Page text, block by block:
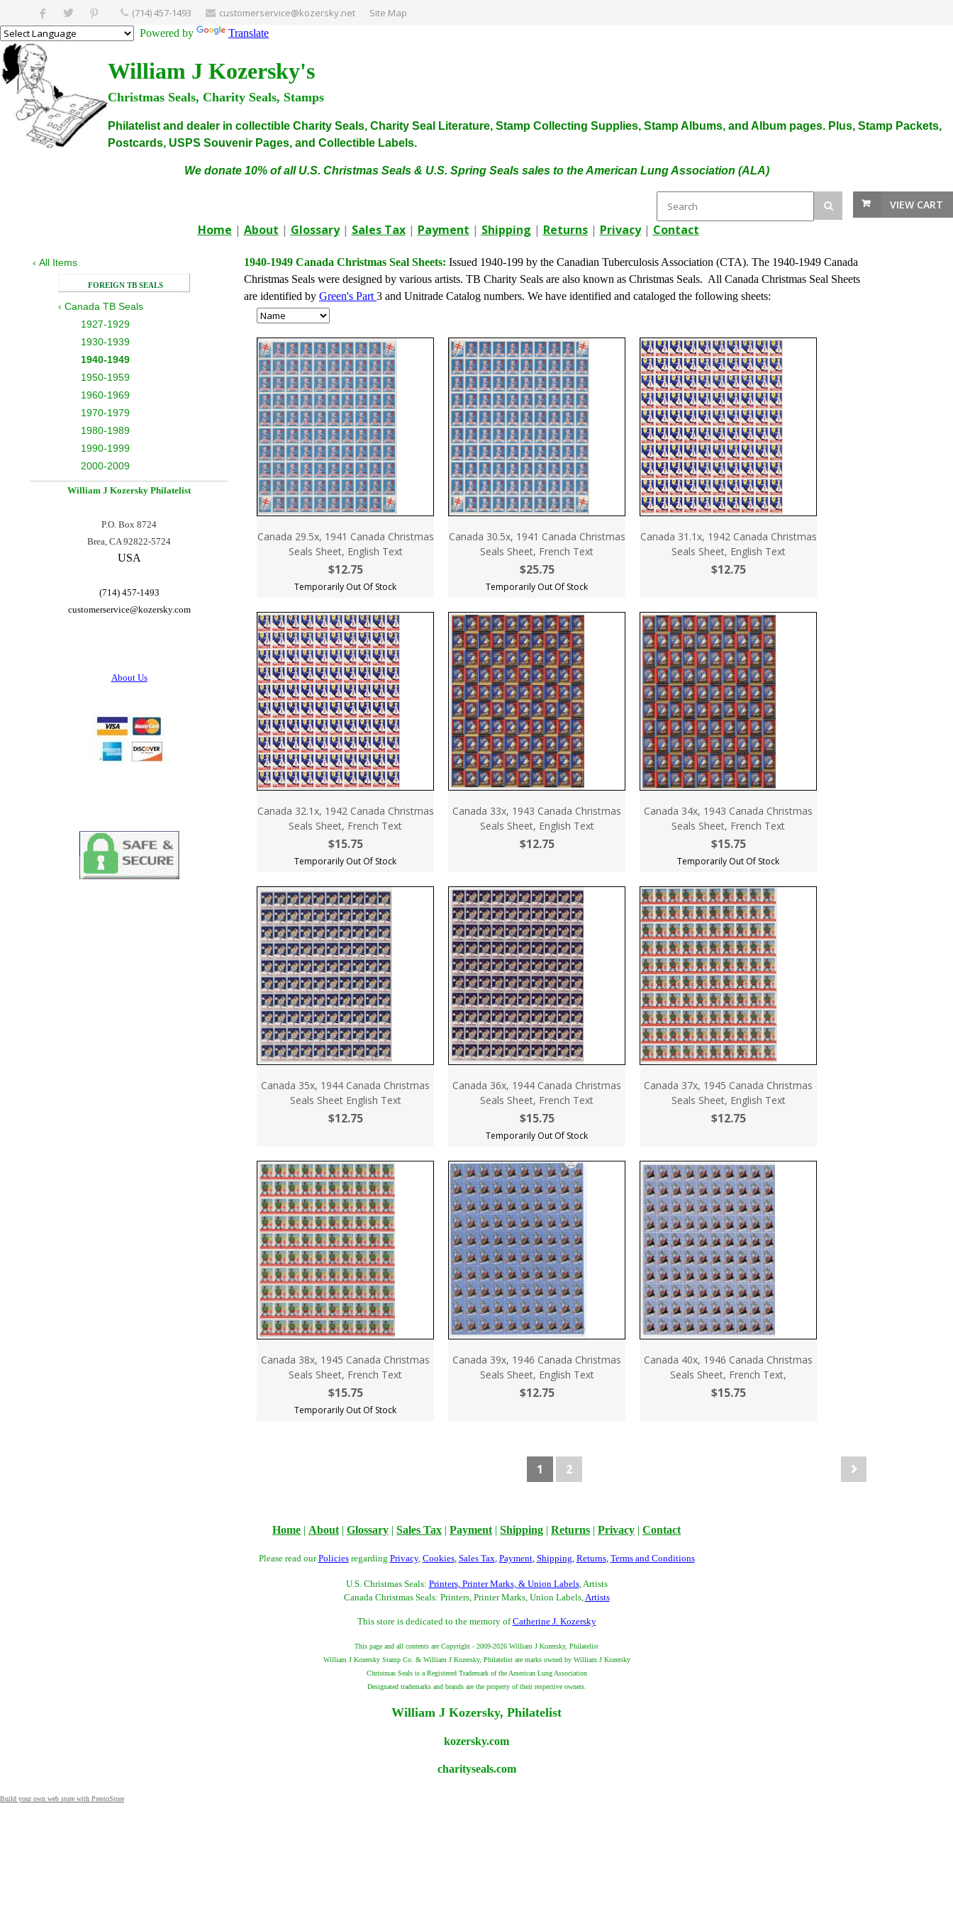
(714) 457-1493 customerservice@kozersky.net Site Map
Powered by Translate
William J Kozersky's
Christmas Seals, Charity Seals, Stamps
Philatelist and dealer in collectible Charity Seals, Charity Seal Literature, Stamp Collecting Supplies, Stamp Albums, and Album pages. Plus, Stamp Packets,
Postcards, USPS Souvenir Pages, and Collectible Labels.
We donate 10% of all U.S. Christmas Seals & U.S. Spring Seals sales to the American Lung Association (ALA)
VIEW CART
Home | About | Glossary| Sales Tax| Payment | Shipping | Returns| Privacy| Contact
‹ All Items
FOREIGN TB SEALS
‹ Canada TB Seals
1927-1929
1930-1939
1940-1949
1950-1959
1960-1969
1970-1979
1980-1989
1990-1999
2000-2009
William J Kozersky Philatelist
P.O. Box 8724
Brea, CA 92822-5724
USA
(714) 457-1493
customerservice@kozersky.com
About Us
1940-1949 Canada Christmas Seal Sheets: Issued 1940-199 by the Canadian Tuberculosis Association (CTA). The 1940-1949 Canada
Christmas Seals were designed by various artists. TB Charity Seals are also known as Christmas Seals. All Canada Christmas Seal Sheets
are identified by Green's Part 3 and Unitrade Catalog numbers. We have identified and cataloged the following sheets:
Canada 29.5x, 1941 Canada Christmas
Seals Sheet, English Text
$12.75
Temporarily Out Of Stock
Canada 30.5x, 1941 Canada Christmas
Seals Sheet, French Text
$25.75
Temporarily Out Of Stock
Canada 31.1x, 1942 Canada Christmas
Seals Sheet, English Text
$12.75
Canada 32.1x, 1942 Canada Christmas
Seals Sheet, French Text
$15.75
Temporarily Out Of Stock
Canada 33x, 1943 Canada Christmas
Seals Sheet, English Text
$12.75
Canada 34x, 1943 Canada Christmas
Seals Sheet, French Text
$15.75
Temporarily Out Of Stock
Canada 35x, 1944 Canada Christmas
Seals Sheet English Text
$12.75
Canada 36x, 1944 Canada Christmas
Seals Sheet, French Text
$15.75
Temporarily Out Of Stock
Canada 37x, 1945 Canada Christmas
Seals Sheet, English Text
$12.75
Canada 38x, 1945 Canada Christmas
Seals Sheet, French Text
$15.75
Temporarily Out Of Stock
Canada 39x, 1946 Canada Christmas
Seals Sheet, English Text
$12.75
Canada 40x, 1946 Canada Christmas
Seals Sheet, French Text,
$15.75
1 2
Home | About | Glossary | Sales Tax | Payment | Shipping | Returns | Privacy | Contact
Please read ourPoliciesregarding Privacy, Cookies, Sales Tax, Payment, Shipping, Returns, Terms and Conditions
U.S. Christmas Seals: Printers, Printer Marks, & Union Labels, Artists
Canada Christmas Seals: Printers, Printer Marks, Union Labels,Artists
This store is dedicated to the memory ofCatherine J. Kozersky
This page and all contents are Copyright - 2009-2026 William J Kozersky, Philatelist
William J Kozersky Stamp Co. & William J Kozersky, Philatelist are marks owned by William J Kozersky
Christmas Seals is a Registered Trademark of the American Lung Association
Designated trademarks and brands are the property of their respective owners.
William J Kozersky, Philatelist
kozersky.com
charityseals.com
Build your own web store with PrestoStore